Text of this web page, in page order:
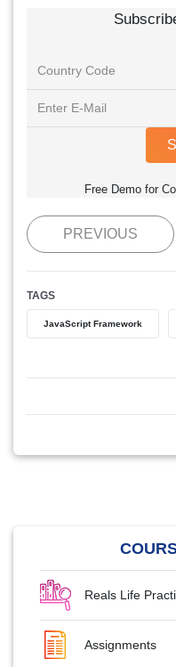
Free Demo for
PREVIOUS
TAGS
JavaScript Framework
Reals Life
Assignments